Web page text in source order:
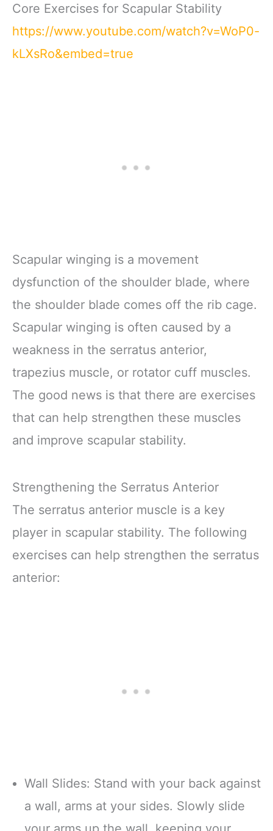
Core Exercises for Scapular Stability
https://www.youtube.com/watch?v=WoP0-
kLXsRo&embed=true
Scapular winging is a movement
dysfunction of the shoulder blade, where
the shoulder blade comes off the rib cage.
Scapular winging is often caused by a
weakness in the serratus anterior,
trapezius muscle, or rotator cuff muscles.
The good news is that there are exercises
that can help strengthen these muscles
and improve scapular stability.
Strengthening the Serratus Anterior
The serratus anterior muscle is a key
player in scapular stability. The following
exercises can help strengthen the serratus
anterior:
Wall Slides: Stand with your back against
a wall, arms at your sides. Slowly slide